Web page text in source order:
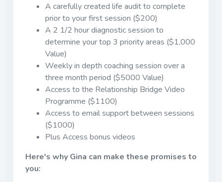
A carefully created life audit to complete
prior to your first session ($200)
A 2 1/2 hour diagnostic session to
determine your top 3 priority areas ($1,000
Value)
Weekly in depth coaching session over a
three month period ($5000 Value)
Access to the Relationship Bridge Video
Programme ($1100)
Access to email support between sessions
($1000)
Plus Access bonus videos
Here's why Gina can make these promises to
you: